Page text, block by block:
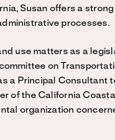
Susan offers a
processes.
use matters as a
on
a Principal Consultant
of the California
organization